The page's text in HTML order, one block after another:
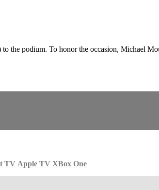
the podium. To honor the occasion, Michael
TV Apple TV XBox One